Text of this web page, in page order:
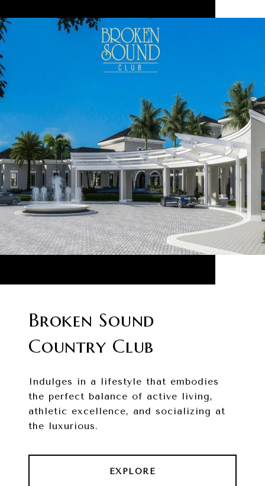
Broken Sound
Country Club
Indulges in a lifestyle that embodies
the perfect balance of active living,
athletic excellence, and socializing at
the luxurious.
EXPLORE